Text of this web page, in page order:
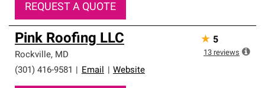
REQUEST A QUOTE
Pink Roofing LLC
Rockville, MD
(301) 416-9581
Email Website
★ 5
13 reviews